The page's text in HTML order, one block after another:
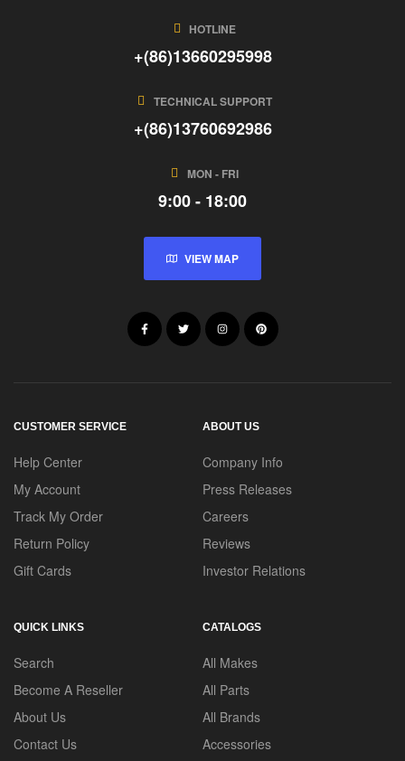
HOTLINE
+(86)13660295998
TECHNICAL SUPPORT
+(86)13760692986
MON - FRI
9:00 - 18:00
VIEW MAP
CUSTOMER SERVICE
Help Center
My Account
Track My Order
Return Policy
Gift Cards
ABOUT US
Company Info
Press Releases
Careers
Reviews
Investor Relations
QUICK LINKS
Search
Become A Reseller
About Us
Contact Us
CATALOGS
All Makes
All Parts
All Brands
Accessories